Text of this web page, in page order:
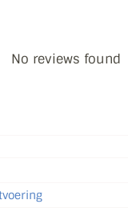
No reviews found